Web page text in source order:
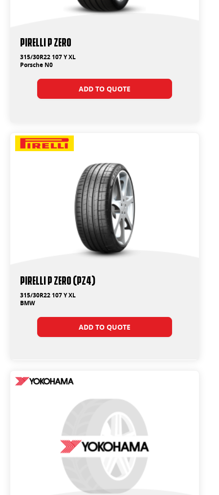
PIRELLI P ZERO
315/30R22 107 Y XL
Porsche N0
ADD TO QUOTE
PIRELLI P ZERO (PZ4)
315/30R22 107 Y XL
BMW
ADD TO QUOTE